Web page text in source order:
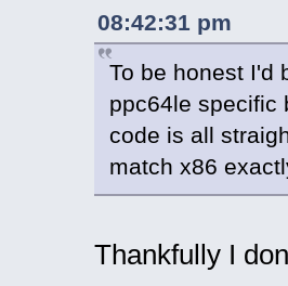
08:42:31 pm
To be honest I'd
ppc64le specific
code is all
match x86
Thankfully I